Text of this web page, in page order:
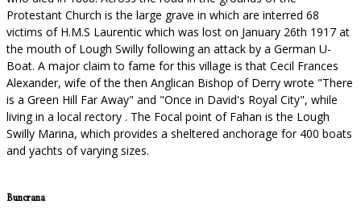
Protestant Church is the large grave in which are interred 68
victims of H.M.S Laurentic which was lost on January 26th 1917 at
the mouth of Lough Swilly following an attack by a German U-
Boat. A major claim to fame for this village is that Cecil Frances
Alexander, wife of the then Anglican Bishop of Derry wrote "There
is a Green Hill Far Away" and "Once in David's Royal City", while
living in a local rectory . The Focal point of Fahan is the Lough
Swilly Marina, which provides a sheltered anchorage for 400 boats
and yachts of varying sizes.
Buncrana